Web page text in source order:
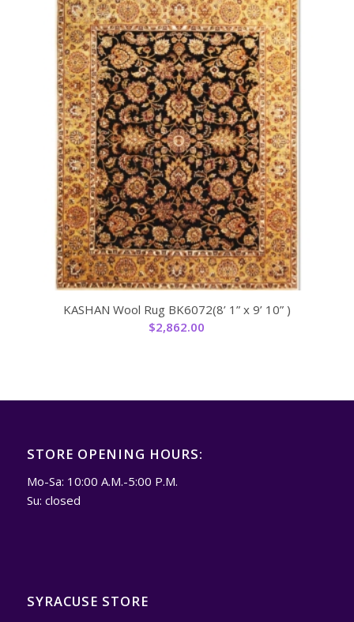
KASHAN Wool Rug BK6072(8’ 1” x 9’ 10” )
$2,862.00
STORE OPENING HOURS:
Mo-Sa: 10:00 A.M.-5:00 P.M.
Su: closed
SYRACUSE STORE